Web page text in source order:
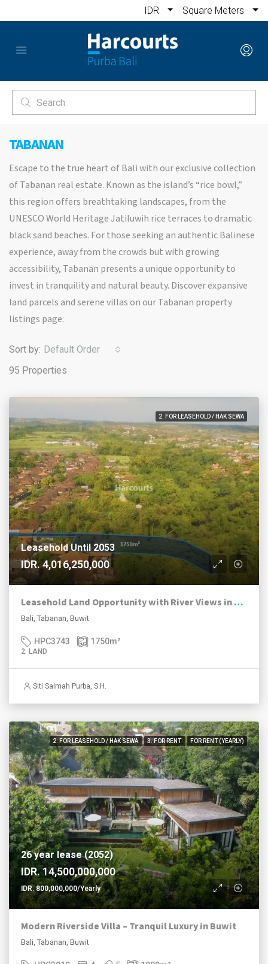
IDR Square Meters
TABANAN
Escape to the true heart of Bali with our exclusive collection
of Tabanan real estate. Known as the island’s “rice bowl,”
this region offers breathtaking landscapes, from the
UNESCO World Heritage Jatiluwih rice terraces to dramatic
black sand beaches. For those seeking an authentic Balinese
experience, away from the crowds but with growing
accessibility, Tabanan presents a unique opportunity to
invest in tranquility and natural beauty. Discover expansive
land parcels and serene villas on our Tabanan property
listings page.
95 Properties
Sort by: Default Order
2. FOR LEASEHOLD / HAK SEWA
Leasehold Until 2053
IDR. 4,016,250,000
Leasehold Land Opportunity with River Views in Growing Buwit
Bali, Tabanan, Buwit
HPC3743 1750m²
2. LAND
Siti Salmah Purba, S.H.
2. FOR LEASEHOLD / HAK SEWA 3. FOR RENT FOR RENT (YEARLY)
26 year lease (2052)
IDR. 14,500,000,000
IDR. 800,000,000/Yearly
Modern Riverside Villa – Tranquil Luxury in Buwit
Bali, Tabanan, Buwit